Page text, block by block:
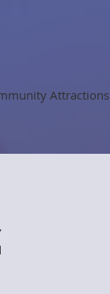
Attractions